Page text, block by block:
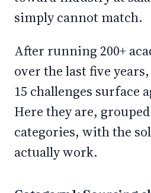
simply cannot match.
After running 200+
over the last five
15 challenges surface
Here they are,
categories, with the
actually work.